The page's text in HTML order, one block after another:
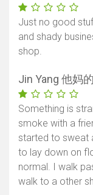
Just no good
and shady
shop.
Jin Yang 他妈的
Something is
smoke with a
started to sweat
to lay down on
normal. I walk
walk to a other